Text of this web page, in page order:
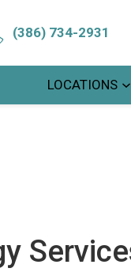
(386) 734-2931
LOCATIONS